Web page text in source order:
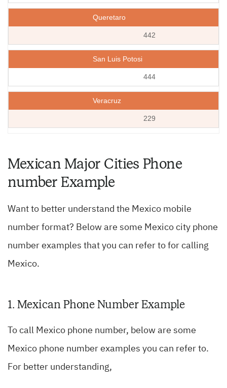
Queretaro
442
San Luis Potosi
444
Veracruz
229
Mexican Major Cities Phone
number Example
Want to better understand the Mexico mobile
number format? Below are some Mexico city phone
number examples that you can refer to for calling
Mexico.
1. Mexican Phone Number Example
To call Mexico phone number, below are some
Mexico phone number examples you can refer to.
For better understanding,